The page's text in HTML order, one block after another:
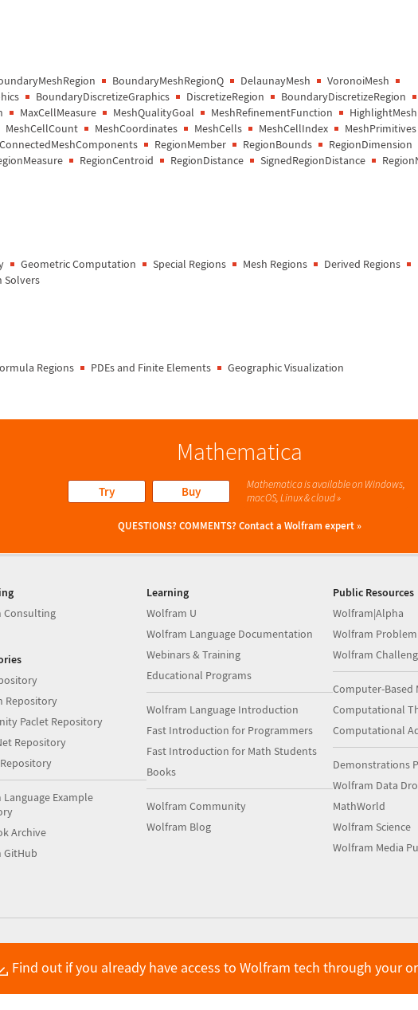
BoundaryMeshRegionQ DelaunayMesh
VoronoiMesh
BoundaryDiscretizeGraphics DiscretizeRegion
BoundaryDiscretizeRegion
MaxCellMeasure MeshQualityGoal MeshRefinementFunction
HighlightMesh
MeshCellCount MeshCoordinates MeshCells MeshCellIndex
MeshPrimitives
ConnectedMeshComponents RegionMember RegionBounds
RegionDimension
RegionCentroid RegionDistance SignedRegionDistance
Geometric Computation Special Regions Mesh Regions Derived Regions
Solvers
Regions PDEs and Finite Elements Geographic Visualization
Mathematica
Try Buy
Mathematica is available on Windows,
macOS, Linux & cloud »
QUESTIONS? COMMENTS?Contact a Wolfram expert »
Consulting
Repository
Paclet Repository
Repository
Example
Archive
GitHub
Learning
Wolfram U
Wolfram Language Documentation
Webinars & Training
Educational Programs
Wolfram Language Introduction
Fast Introduction for Programmers
Fast Introduction for Math Students
Books
Wolfram Community
Wolfram Blog
Public Resources
Wolfram|Alpha
Wolfram
Wolfram
Computer-Based
Computational
Computational
Demonstrations
Wolfram Data
MathWorld
Wolfram Science
Wolfram Media
Find out if you already have access to Wolfram tech through your